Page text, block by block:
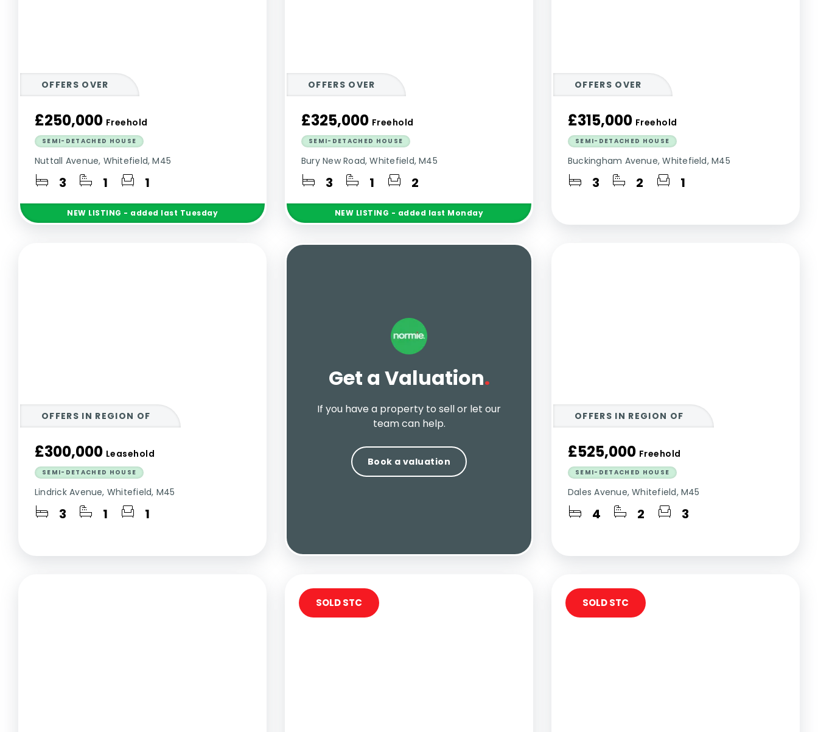
OFFERS OVER
£250,000 Freehold
SEMI-DETACHED HOUSE
Nuttall Avenue, Whitefield, M45
3 1 1
NEW LISTING - added last Tuesday
OFFERS OVER
£325,000 Freehold
SEMI-DETACHED HOUSE
Bury New Road, Whitefield, M45
3 1 2
NEW LISTING - added last Monday
OFFERS OVER
£315,000 Freehold
SEMI-DETACHED HOUSE
Buckingham Avenue, Whitefield, M45
3 2 1
OFFERS IN REGION OF
£300,000 Leasehold
SEMI-DETACHED HOUSE
Lindrick Avenue, Whitefield, M45
3 1 1
Get a Valuation.
If you have a property to sell or let our
team can help.
Book a valuation
OFFERS IN REGION OF
£525,000 Freehold
SEMI-DETACHED HOUSE
Dales Avenue, Whitefield, M45
4 2 3
SOLD STC SOLD STC